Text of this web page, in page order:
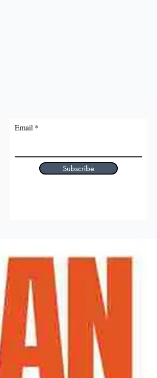
Email
Subscribe